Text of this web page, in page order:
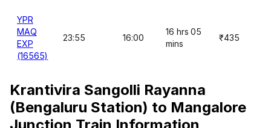
YPR
MAQ
EXP
(16565)
23:55 16:00
16 hrs 05
mins
₹435
Krantivira Sangolli Rayanna
(Bengaluru Station) to Mangalore